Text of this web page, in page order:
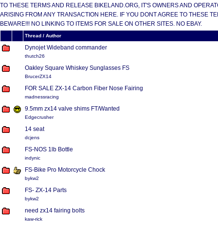
TO THESE TERMS AND RELEASE BIKELAND.ORG, IT'S OWNERS AND
ARISING FROM ANY TRANSACTION HERE. IF YOU DONT AGREE TO THESE
BEWARE!!! NO LINKING TO ITEMS FOR SALE ON OTHER SITES. NO EBAY.
Thread / Author
Dynojet Wideband commander
thutch26
Oakley Square Whiskey Sunglasses FS
BrucerZX14
FOR SALE ZX-14 Carbon Fiber Nose Fairing
madnessracing
9.5mm zx14 valve shims FT/Wanted
Edgecrusher
14 seat
dcjens
FS-NOS 1lb Bottle
indynic
FS-Bike Pro Motorcycle Chock
bykw2
FS- ZX-14 Parts
bykw2
need zx14 fairing bolts
kaw-rick